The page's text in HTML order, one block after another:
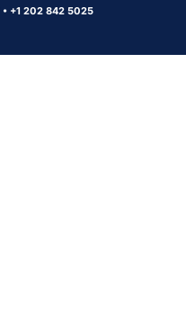
• +1 202 842 5025